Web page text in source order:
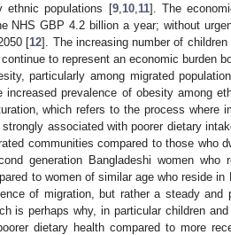
ethnic populations [9, 10, 11]. The
NHS GBP 4.2 billion a year; without
[12]. The increasing number of
to represent an economic burden
particularly among migrated
increased prevalence of obesity among
which refers to the process where
associated with poorer dietary
communities compared to those who
generation Bangladeshi women
to women of similar age who reside in
of migration, but rather a steady and
is perhaps why, in particular children
dietary health compared to more